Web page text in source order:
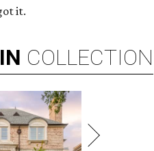
it.
COLLECTION